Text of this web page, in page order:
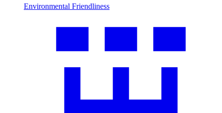
Environmental Friendliness